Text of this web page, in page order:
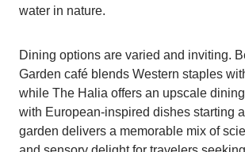
water in nature.
Dining options are varied and inviting.
Garden café blends Western staples
while The Halia offers an upscale
with European-inspired dishes starting
garden delivers a memorable mix of